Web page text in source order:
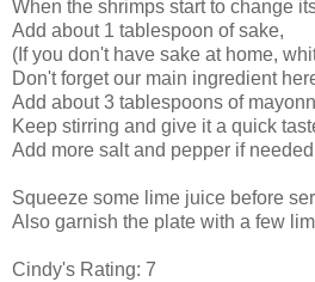
When the shrimps start to change
Add about 1 tablespoon of sake,
(If you don't have sake at home,
Don't forget our main ingredient
Add about 3 tablespoons of
Keep stirring and give it a quick
Add more salt and pepper if
Squeeze some lime juice before
Also garnish the plate with a few
Cindy's Rating: 7